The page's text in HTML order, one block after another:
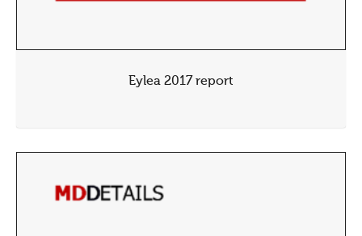
Eylea 2017 report